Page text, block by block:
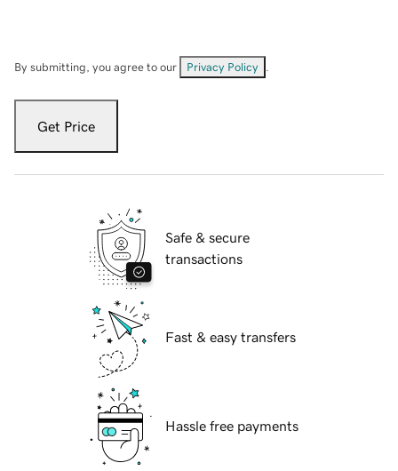
By submitting, you agree to our Privacy Policy
Get Price
Safe & secure
transactions
Fast & easy transfers
Hassle free payments